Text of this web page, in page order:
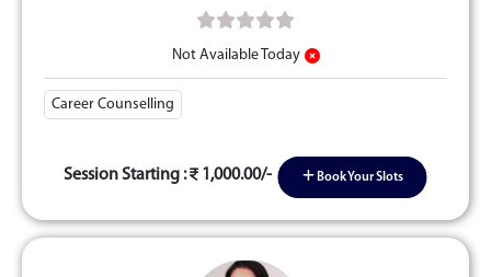
Not Available Today
Career Counselling
Session Starting : 1,000.00/- Book Your Slots